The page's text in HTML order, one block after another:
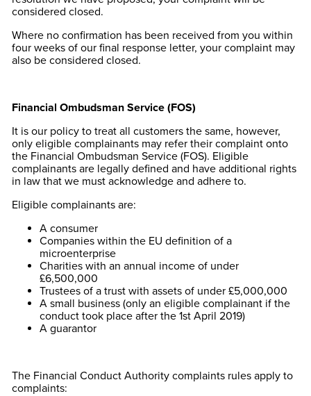
considered closed.
Where no confirmation has been received from you within
four weeks of our final response letter, your complaint may
also be considered closed.
Financial Ombudsman Service (FOS)
It is our policy to treat all customers the same, however,
only eligible complainants may refer their complaint onto
the Financial Ombudsman Service (FOS). Eligible
complainants are legally defined and have additional rights
in law that we must acknowledge and adhere to.
Eligible complainants are:
A consumer
Companies within the EU definition of a
microenterprise
Charities with an annual income of under
£6,500,000
Trustees of a trust with assets of under £5,000,000
A small business (only an eligible complainant if the
conduct took place after the 1st April 2019)
A guarantor
The Financial Conduct Authority complaints rules apply to
complaints: